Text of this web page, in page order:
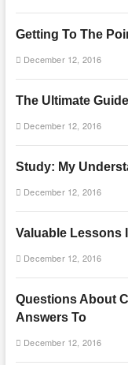
Getting To The
December 12, 2016
The Ultimate
December 12, 2016
Study: My
December 12, 2016
Valuable Lessons
December 12, 2016
Questions About
Answers To
December 12, 2016